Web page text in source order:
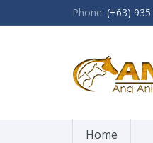
Phone: (+63)
Home